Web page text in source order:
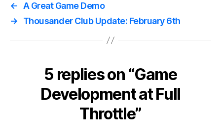
← A Great Game Demo
→
Thousander Club Update: February 6th
5 replies on “Game
Development at Full
Throttle”